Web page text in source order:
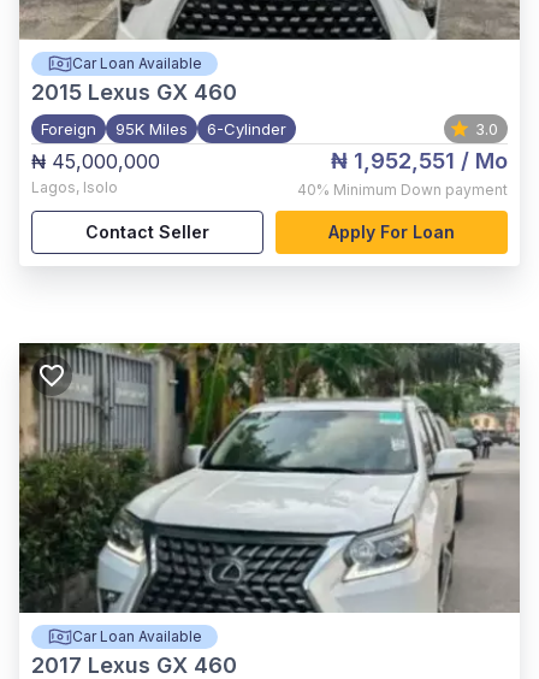
Car Loan Available
2015 Lexus GX 460
Foreign 95K Miles 6-Cylinder 3.0
₦ 45,000,000
Lagos, Isolo
₦ 1,952,551 / Mo
40% Minimum Down payment
Contact Seller Apply For Loan
Car Loan Available
2017 Lexus GX 460